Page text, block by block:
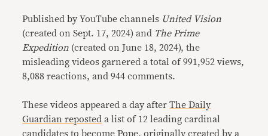
Published by YouTube channels United Vision
(created on Sept. 17, 2024) and The Prime
Expedition (created on June 18, 2024), the
misleading videos garnered a total of 991,952 views,
8,088 reactions, and 944 comments.
These videos appeared a day afterThe Daily
Guardian reposted a list of 12 leading cardinal
candidates to become Pope, originally created bya